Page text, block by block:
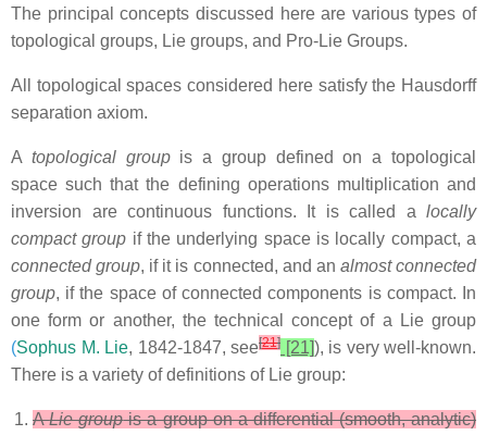
The principal concepts discussed here are various types of
topological groups, Lie groups, and Pro-Lie Groups.
All topological spaces considered here satisfy the Hausdorff
separation axiom.
A topological groupis a group defined on a topological
space such that the defining operations multiplication and
inversion are continuous functions. It is called a locally
compact group if the underlying space is locally compact, a
connected group, if it is connected, and an almost connected
group, if the space of connected components is compact. In
one form or another, the technical concept of a Lie group
(Sophus M. Lie, 1842-1847, see[21] [21]), is very well-known.
There is a variety of definitions of Lie group:
ALie groupis a group on a differential (smooth, analytic)